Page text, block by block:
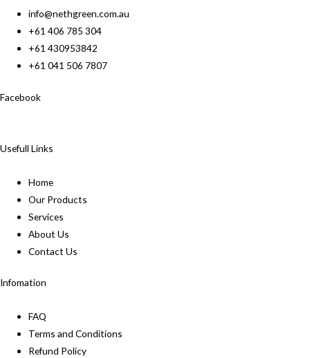
info@nethgreen.com.au
+61 406 785 304
+61 430953842
+61 041 506 7807
Facebook
Usefull Links
Home
Our Products
Services
About Us
Contact Us
Infomation
FAQ
Terms and Conditions
Refund Policy